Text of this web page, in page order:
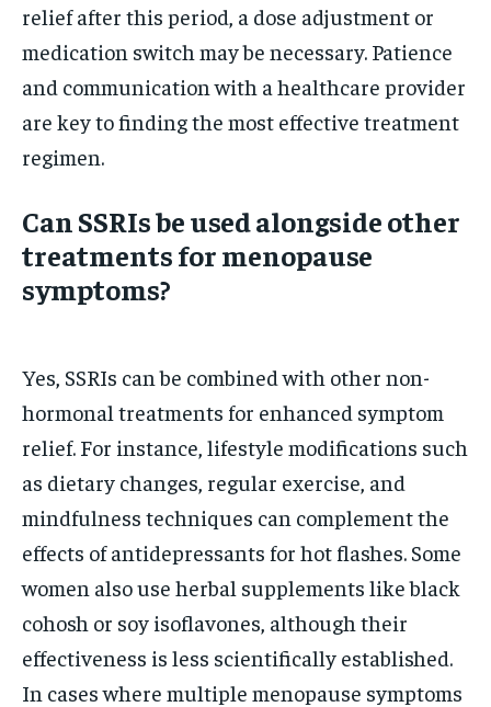
relief after this period, a dose adjustment or
medication switch may be necessary. Patience
and communication with a healthcare provider
are key to finding the most effective treatment
regimen.
Can SSRIs be used alongside other
treatments for menopause
symptoms?
Yes, SSRIs can be combined with other non-
hormonal treatments for enhanced symptom
relief. For instance, lifestyle modifications such
as dietary changes, regular exercise, and
mindfulness techniques can complement the
effects of antidepressants for hot flashes. Some
women also use herbal supplements like black
cohosh or soy isoflavones, although their
effectiveness is less scientifically established.
In cases where multiple menopause symptoms